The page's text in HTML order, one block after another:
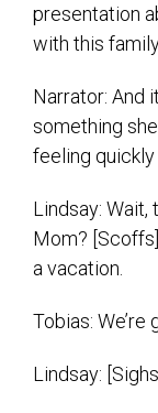
presentation
with this
Narrator: And
something
feeling quickly
Lindsay: Wait,
Mom?
a vacation.
Tobias: We’re
Lindsay: